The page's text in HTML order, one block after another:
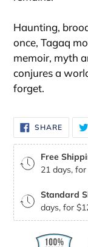
Haunting,
once, Tagaq
memoir, myth
conjures a
forget.
SHARESHARE
ON
Free
21 days,
Standard
days, for